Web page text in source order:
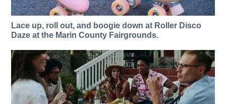
Lace up, roll out, and boogie down at Roller Disco
Daze at the Marin County Fairgrounds.